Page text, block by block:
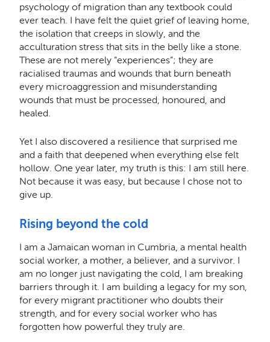
psychology of migration than any textbook could
ever teach. I have felt the quiet grief of leaving home,
the isolation that creeps in slowly, and the
acculturation stress that sits in the belly like a stone.
These are not merely “experiences”; they are
racialised traumas and wounds that burn beneath
every microaggression and misunderstanding
wounds that must be processed, honoured, and
healed.
Yet I also discovered a resilience that surprised me
and a faith that deepened when everything else felt
hollow. One year later, my truth is this: I am still here.
Not because it was easy, but because I chose not to
give up.
Rising beyond the cold
I am a Jamaican woman in Cumbria, a mental health
social worker, a mother, a believer, and a survivor. I
am no longer just navigating the cold, I am breaking
barriers through it. I am building a legacy for my son,
for every migrant practitioner who doubts their
strength, and for every social worker who has
forgotten how powerful they truly are.